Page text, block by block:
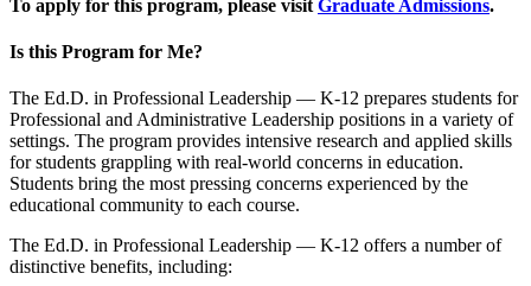
To apply for this program, please visit Graduate Admissions.
Is this Program for Me?
The Ed.D. in Professional Leadership — K-12 prepares students for
Professional and Administrative Leadership positions in a variety of
settings. The program provides intensive research and applied skills
for students grappling with real-world concerns in education.
Students bring the most pressing concerns experienced by the
educational community to each course.
The Ed.D. in Professional Leadership — K-12 offers a number of
distinctive benefits, including: